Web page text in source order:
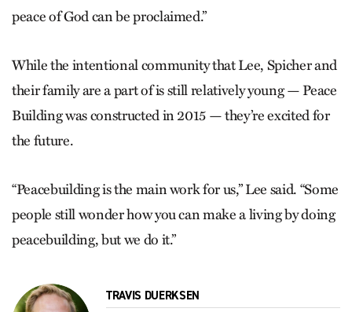
peace of God can be proclaimed.”
While the intentional community that Lee, Spicher and
their family are a part of is still relatively young — Peace
Building was constructed in 2015 — they’re excited for
the future.
“Peacebuilding is the main work for us,” Lee said. “Some
people still wonder how you can make a living by doing
peacebuilding, but we do it.”
TRAVIS DUERKSEN